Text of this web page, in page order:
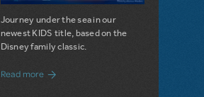
Journey under the sea in our
newest KIDS title, based on the
Disney family classic.
Read moreabout Dive In with Disney's The Little